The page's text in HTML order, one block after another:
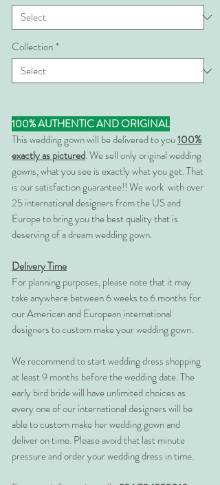
Collection*
100% AUTHENTIC AND ORIGINAL
This wedding gown will be delivered to you100%
exactly as pictured. We sell only original wedding
gowns, what you see is exactly what you get. That
is our satisfaction guarantee!! We work with over
25 international designers from the US and
Europe to bring you the best quality that is
deserving of a dream wedding gown.
Delivery Time
For planning purposes, please note that it may
take anywhere between 6 weeks to 6 months for
our American and European international
designers to custom make your wedding gown.
We recommend to start wedding dress shopping
at least 9 months before the wedding date. The
early bird bride will have unlimited choices as
every one of our international designers will be
able to custom make her wedding gown and
deliver on time. Please avoid that last minute
pressure and order your wedding dress in time.